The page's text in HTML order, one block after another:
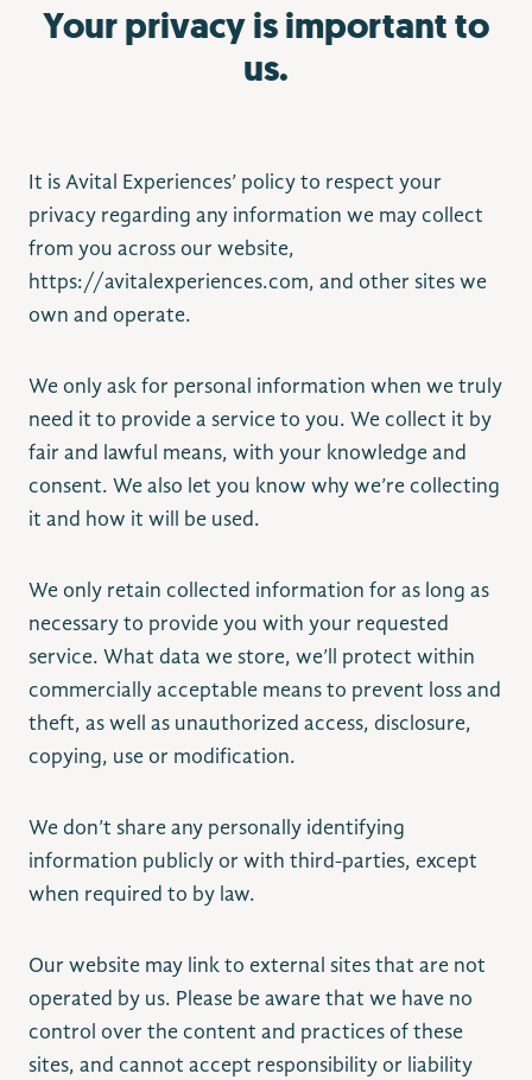
Your privacy is important to
us.
It is Avital Experiences’ policy to respect your
privacy regarding any information we may collect
from you across our website,
https://avitalexperiences.com, and other sites we
own and operate.
We only ask for personal information when we truly
need it to provide a service to you. We collect it by
fair and lawful means, with your knowledge and
consent. We also let you know why we’re collecting
it and how it will be used.
We only retain collected information for as long as
necessary to provide you with your requested
service. What data we store, we’ll protect within
commercially acceptable means to prevent loss and
theft, as well as unauthorized access, disclosure,
copying, use or modification.
We don’t share any personally identifying
information publicly or with third-parties, except
when required to by law.
Our website may link to external sites that are not
operated by us. Please be aware that we have no
control over the content and practices of these
sites, and cannot accept responsibility or liability